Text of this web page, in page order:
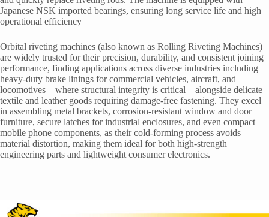
Japanese NSK imported bearings, ensuring long service life and high
operational efficiency
Orbital riveting machines (also known as Rolling Riveting Machines)
are widely trusted for their precision, durability, and consistent joining
performance, finding applications across diverse industries including
heavy-duty brake linings for commercial vehicles, aircraft, and
locomotives—where structural integrity is critical—alongside delicate
textile and leather goods requiring damage-free fastening. They excel
in assembling metal brackets, corrosion-resistant window and door
furniture, secure latches for industrial enclosures, and even compact
mobile phone components, as their cold-forming process avoids
material distortion, making them ideal for both high-strength
engineering parts and lightweight consumer electronics.